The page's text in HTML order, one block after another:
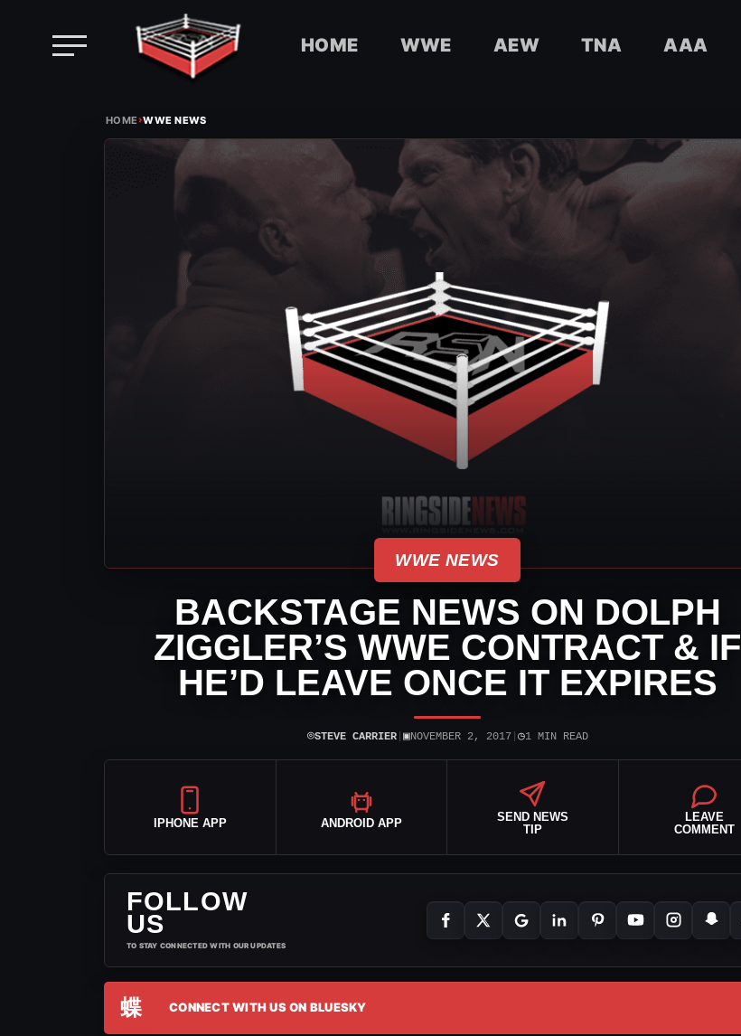
HOME WWE AEW TNA AAA
HOME›WWE NEWS
WWE NEWS
BACKSTAGE NEWS ON DOLPH
ZIGGLER’S WWE CONTRACT & IF
HE’D LEAVE ONCE IT EXPIRES
⌾STEVE CARRIER| ▣NOVEMBER 2, 2017| ◷1 MIN READ
IPHONE APP ANDROID APP
SEND NEWS
TIP
LEAVE
COMMENT
FOLLOW
US
TO STAY CONNECTED WITH OUR UPDATES
蝶 CONNECT WITH US ON BLUESKY